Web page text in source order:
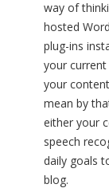
way of
hosted
plug-ins
your
your
mean by
either your
speech
daily goals
blog.